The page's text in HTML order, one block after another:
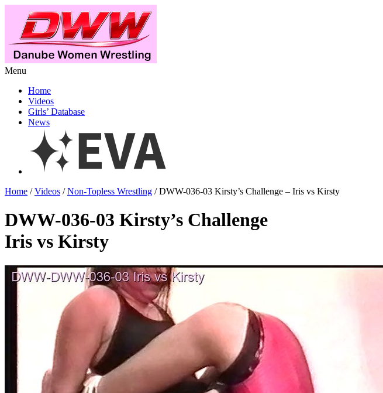
Menu
Home
Videos
Girls’ Database
News
Home /Videos /Non-Topless Wrestling / DWW-036-03 Kirsty’s Challenge – Iris vs Kirsty
DWW-036-03 Kirsty’s Challenge
Iris vs Kirsty